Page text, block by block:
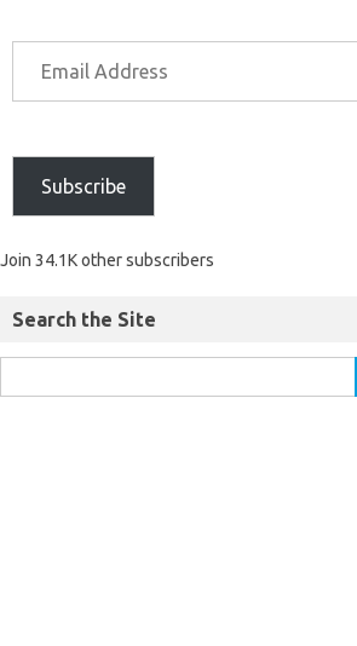
Subscribe
Join 34.1K other subscribers
Search the Site